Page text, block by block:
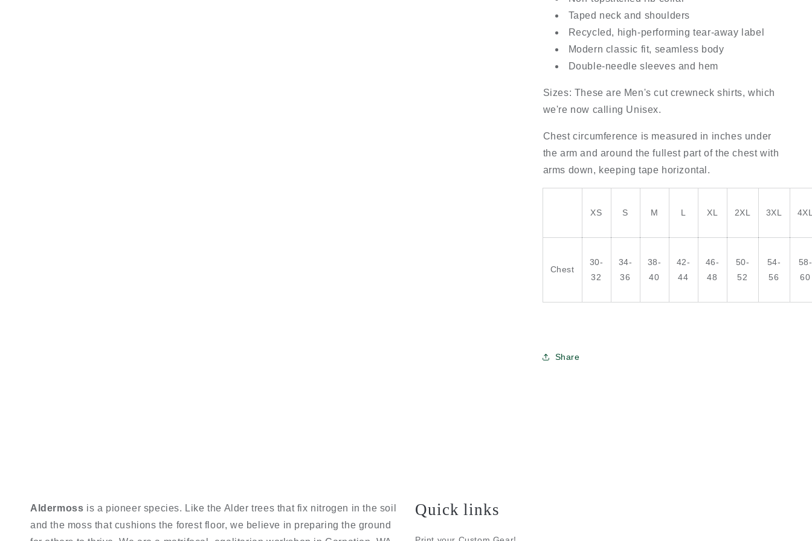
Taped neck and shoulders
Recycled, high-performing tear-away label
Modern classic fit, seamless body
Double-needle sleeves and hem
Sizes: These are Men's cut crewneck shirts, which
we're now calling Unisex.
Chest circumference is measured in inches under
the arm and around the fullest part of the chest with
arms down, keeping tape horizontal.
XS S M L XL 2XL 3XL
Chest
30-
32
34-
36
38-
40
42-
44
46-
48
50-
52
54-
56
58-
60
Share
Aldermoss is a pioneer species. Like the Alder trees that fix nitrogen in the soil
and the moss that cushions the forest floor, we believe in preparing the ground
Quick links